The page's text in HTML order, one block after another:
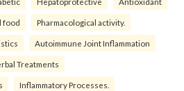
food Pharmacological activity.
Autoimmune Joint Inflammation
Treatments
Inflammatory Processes.